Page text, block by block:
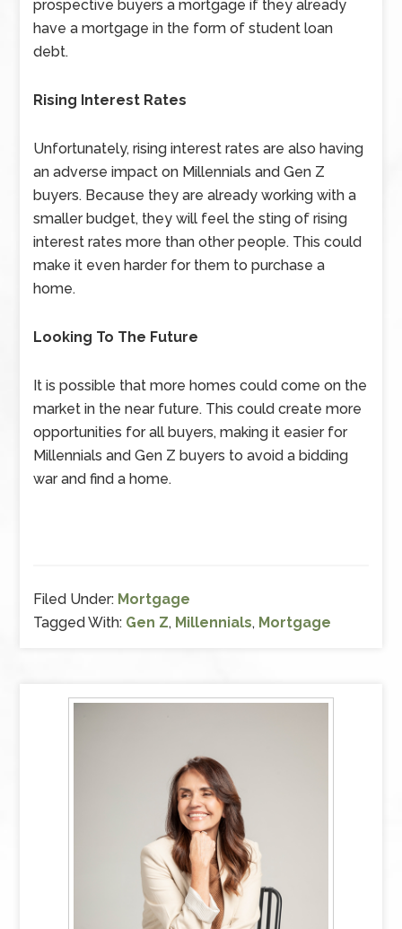
prospective buyers a mortgage if they already
have a mortgage in the form of student loan
debt.
Rising Interest Rates
Unfortunately, rising interest rates are also having
an adverse impact on Millennials and Gen Z
buyers. Because they are already working with a
smaller budget, they will feel the sting of rising
interest rates more than other people. This could
make it even harder for them to purchase a
home.
Looking To The Future
It is possible that more homes could come on the
market in the near future. This could create more
opportunities for all buyers, making it easier for
Millennials and Gen Z buyers to avoid a bidding
war and find a home.
Filed Under: Mortgage
Tagged With: Gen Z, Millennials, Mortgage